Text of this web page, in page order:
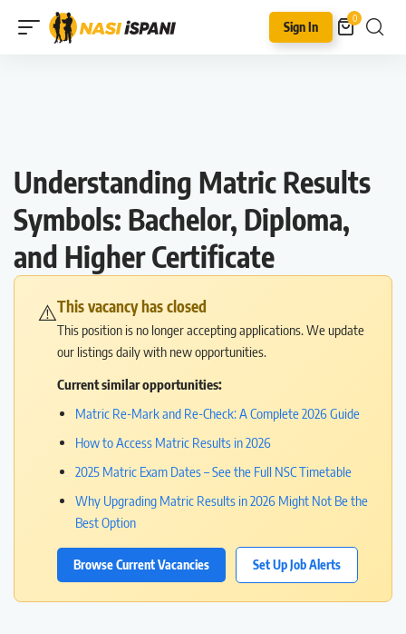
Sign In
0
Understanding Matric Results
Symbols: Bachelor, Diploma,
and Higher Certificate
⚠️This vacancy has closed
This position is no longer accepting applications. We update
our listings daily with new opportunities.
Current similar opportunities:
Matric Re-Mark and Re-Check: A Complete 2026 Guide
How to Access Matric Results in 2026
2025 Matric Exam Dates – See the Full NSC Timetable
Why Upgrading Matric Results in 2026 Might Not Be the
Best Option
Browse Current Vacancies Set Up Job Alerts